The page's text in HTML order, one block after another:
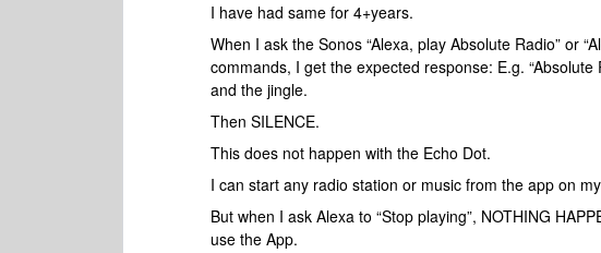
I have had same for 4+years.
When I ask the Sonos “Alexa, play Absolute Radio” or
commands, I get the expected response: E.g. “Absolute
and the jingle.
Then SILENCE.
This does not happen with the Echo Dot.
I can start any radio station or music from the app on
But when I ask Alexa to “Stop playing”, NOTHING
use the App.